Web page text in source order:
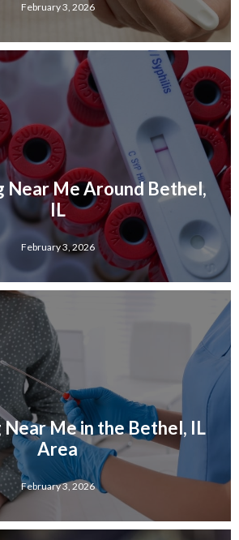
February 3, 2026
Near Me Around Bethel,
IL
February 3, 2026
Near Me in the Bethel, IL
Area
February 3, 2026